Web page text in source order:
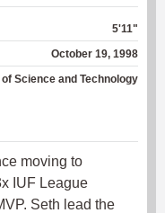
5'11"
October 19, 1998
Science and Technology
moving to
IUF League
Seth lead the